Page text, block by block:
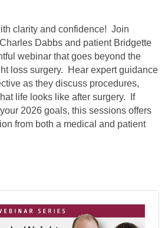
clarity and confidence! Join
Dabbs and patient Bridgette
webinar that goes beyond the
loss surgery. Hear expert guidance
as they discuss procedures,
life looks like after surgery. If
2026 goals, this sessions offers
from both a medical and patient